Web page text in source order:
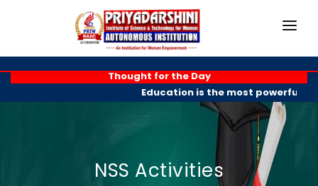
ABOUT
PROGRAMMES
Thought for the Day
Education is the most powerful
NSS Activities